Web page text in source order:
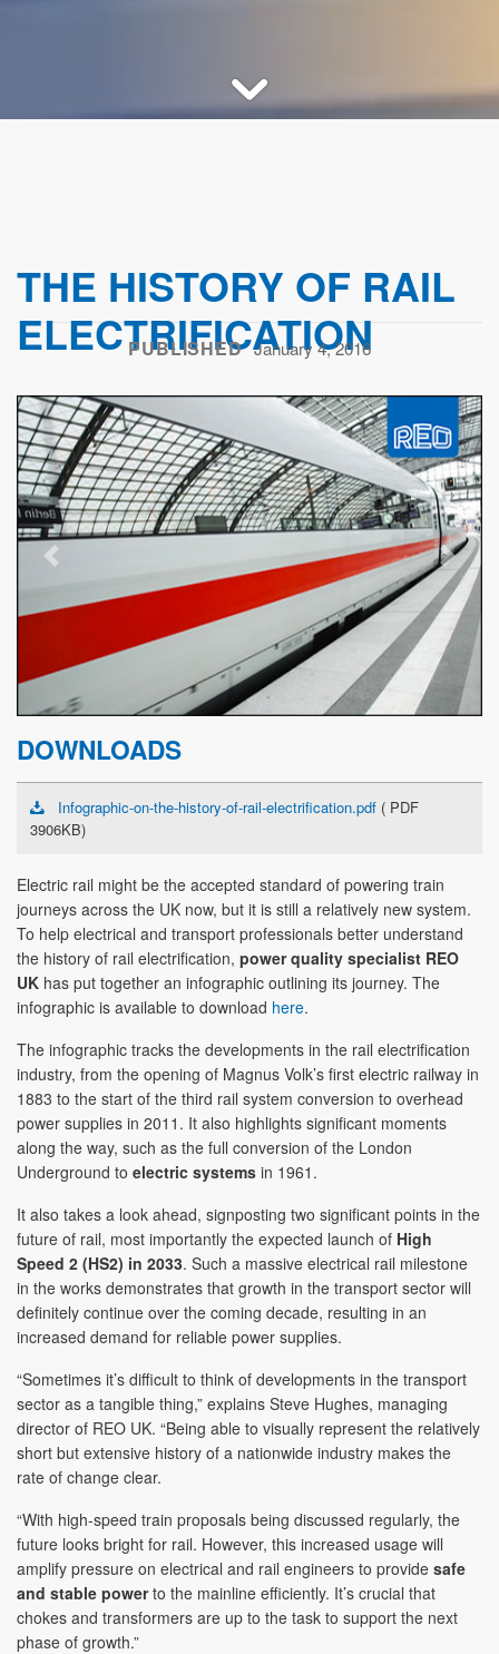
THE HISTORY OF RAIL
ELECTRIFICATION
PUBLISHED January 4, 2016
Previous Next
DOWNLOADS
Infographic-on-the-history-of-rail-electrification.pdf ( PDF
3906KB)
Electric rail might be the accepted standard of powering train
journeys across the UK now, but it is still a relatively new system.
To help electrical and transport professionals better understand
the history of rail electrification, power quality specialist REO
UK has put together an infographic outlining its journey. The
infographic is available to download here.
The infographic tracks the developments in the rail electrification
industry, from the opening of Magnus Volk’s first electric railway in
1883 to the start of the third rail system conversion to overhead
power supplies in 2011. It also highlights significant moments
along the way, such as the full conversion of the London
Underground to electric systems in 1961.
It also takes a look ahead, signposting two significant points in the
future of rail, most importantly the expected launch of High
Speed 2 (HS2) in 2033. Such a massive electrical rail milestone
in the works demonstrates that growth in the transport sector will
definitely continue over the coming decade, resulting in an
increased demand for reliable power supplies.
“Sometimes it’s difficult to think of developments in the transport
sector as a tangible thing,” explains Steve Hughes, managing
director of REO UK. “Being able to visually represent the relatively
short but extensive history of a nationwide industry makes the
rate of change clear.
“With high-speed train proposals being discussed regularly, the
future looks bright for rail. However, this increased usage will
amplify pressure on electrical and rail engineers to provide safe
and stable powerto the mainline efficiently. It’s crucial that
chokes and transformers are up to the task to support the next
phase of growth.”